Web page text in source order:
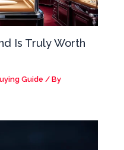
Is Truly Worth
Guide / By